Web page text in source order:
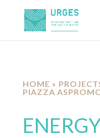
HOME »
PIAZZA